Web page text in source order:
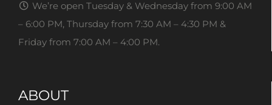
We’re open Tuesday & Wednesday from 9:00 AM
– 6:00 PM, Thursday from 7:30 AM – 4:30 PM &
Friday from 7:00 AM – 4:00 PM.
ABOUT